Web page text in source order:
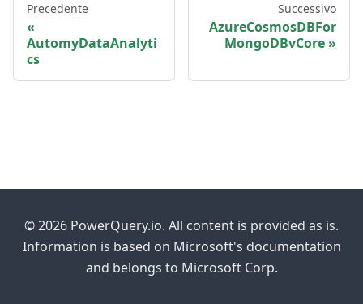
Precedente
AutomyDataAnalyti
cs
Successivo
AzureCosmosDBFor
MongoDBvCore
© 2026 PowerQuery.io. All content is provided as is.
Information is based on Microsoft's documentation
and belongs to Microsoft Corp.